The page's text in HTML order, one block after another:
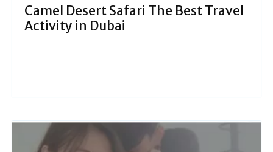
Camel Desert Safari The Best Travel
Activity in Dubai